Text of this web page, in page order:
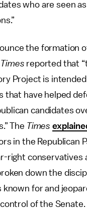
who are seen
the formation
Times reported that
Project is
that have helped
candidates
The Times
in the Republican
right conservatives
down the
known for and
of the Senate.